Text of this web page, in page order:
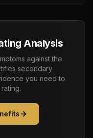
Analysis
against the
secondary
you need to